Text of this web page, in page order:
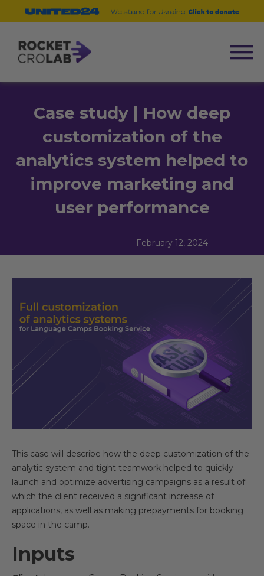
Case study | How deep
customization of the
analytics system helped to
improve marketing and
user performance
February 12, 2024
This case will describe how the deep customization of the
analytic system and tight teamwork helped to quickly
launch and optimize advertising campaigns as a result of
which the client received a significant increase of
applications, as well as making prepayments for booking
space in the camp.
Inputs